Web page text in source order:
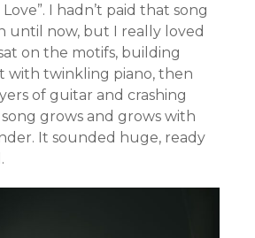
I hadn’t paid that song
until now, but I really loved
on the motifs, building
with twinkling piano, then
of guitar and crashing
grows and grows with
It sounded huge, ready